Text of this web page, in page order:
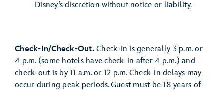
Disney’s discretion without notice or liability.
Check-In/Check-Out.Check-in is generally 3 p.m. or
4 p.m. (some hotels have check-in after 4 p.m.) and
check-out is by 11 a.m. or 12 p.m. Check-in delays may
occur during peak periods. Guest must be 18 years of